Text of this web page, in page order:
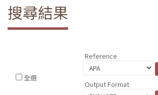
搜尋結果
全選
Reference
Output Format